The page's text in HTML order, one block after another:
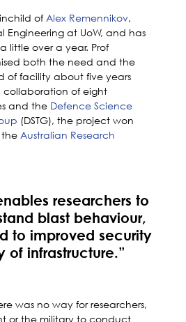
of Alex Remennikov,
Engineering at UoW, and has
little over a year. Prof
both the need and the
of facility about five years
collaboration of eight
and the Defence Science
(DSTG), the project won
the Australian Research
researchers to
blast behaviour,
to improved security
of infrastructure.”
was no way for researchers,
or the military to conduct